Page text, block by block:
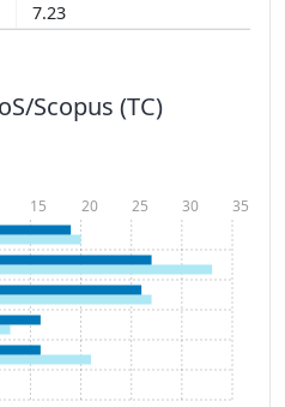
7.23
Scopus (TC)
15 20 25 30 35